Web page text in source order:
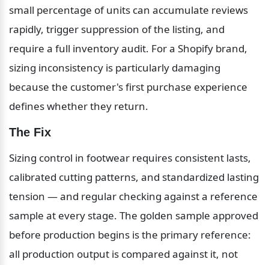
small percentage of units can accumulate reviews
rapidly, trigger suppression of the listing, and
require a full inventory audit. For a Shopify brand,
sizing inconsistency is particularly damaging
because the customer's first purchase experience
defines whether they return.
The Fix
Sizing control in footwear requires consistent lasts,
calibrated cutting patterns, and standardized lasting
tension — and regular checking against a reference
sample at every stage. The golden sample approved
before production begins is the primary reference:
all production output is compared against it, not